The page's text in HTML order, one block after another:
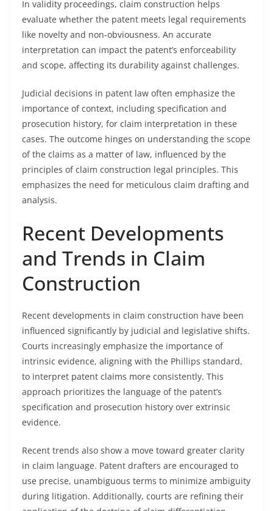
In validity proceedings, claim construction helps
evaluate whether the patent meets legal requirements
like novelty and non-obviousness. An accurate
interpretation can impact the patent’s enforceability
and scope, affecting its durability against challenges.
Judicial decisions in patent law often emphasize the
importance of context, including specification and
prosecution history, for claim interpretation in these
cases. The outcome hinges on understanding the scope
of the claims as a matter of law, influenced by the
principles of claim construction legal principles. This
emphasizes the need for meticulous claim drafting and
analysis.
Recent Developments
and Trends in Claim
Construction
Recent developments in claim construction have been
influenced significantly by judicial and legislative shifts.
Courts increasingly emphasize the importance of
intrinsic evidence, aligning with the Phillips standard,
to interpret patent claims more consistently. This
approach prioritizes the language of the patent’s
specification and prosecution history over extrinsic
evidence.
Recent trends also show a move toward greater clarity
in claim language. Patent drafters are encouraged to
use precise, unambiguous terms to minimize ambiguity
during litigation. Additionally, courts are refining their